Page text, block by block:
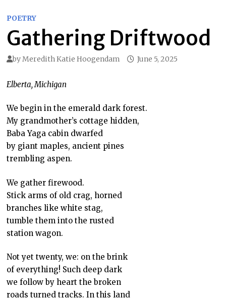
POETRY
Gathering Driftwood
by Meredith Katie Hoogendam June 5, 2025
Elberta, Michigan
We begin in the emerald dark forest.
My grandmother’s cottage hidden,
Baba Yaga cabin dwarfed
by giant maples, ancient pines
trembling aspen.
We gather firewood.
Stick arms of old crag, horned
branches like white stag,
tumble them into the rusted
station wagon.
Not yet twenty, we: on the brink
of everything! Such deep dark
we follow by heart the broken
roads turned tracks. In this land